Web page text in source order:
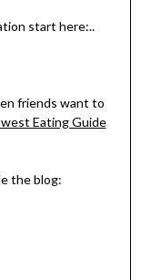
start here:..
friends want to
Eating Guide
the blog: